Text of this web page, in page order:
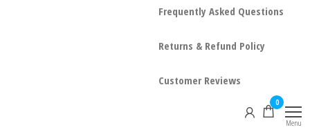
Frequently Asked Questions
Returns & Refund Policy
Customer Reviews
0
Menu